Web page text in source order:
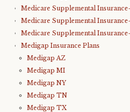
Medicare Supplemental
Medicare Supplemental
Medicare Supplemental
Medigap Insurance Plans
Medigap AZ
Medigap MI
Medigap NY
Medigap TN
Medigap TX